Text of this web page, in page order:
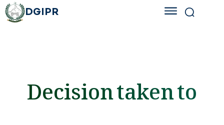
DGIPR
Decision taken to